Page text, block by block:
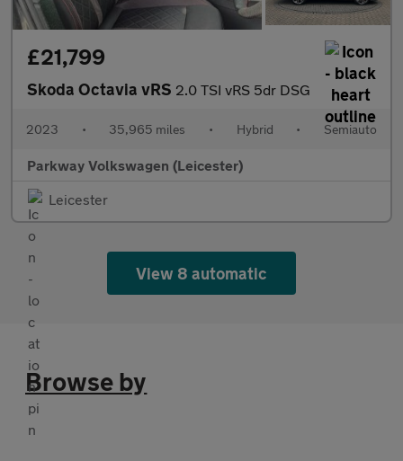
£21,799
Skoda Octavia vRS 2.0 TSI vRS 5dr DSG
2023 • 35,965 miles • Hybrid • Semiauto
Parkway Volkswagen (Leicester)
Leicester
View 8 automatic
Browse by